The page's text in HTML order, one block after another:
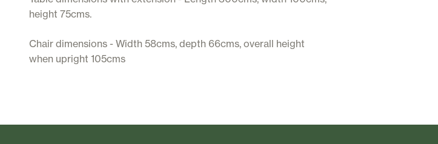
height 75cms.
Chair dimensions - Width 58cms, depth 66cms, overall height
when upright 105cms